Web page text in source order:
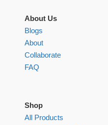
About Us
Blogs
About
Collaborate
FAQ
Shop
All Products